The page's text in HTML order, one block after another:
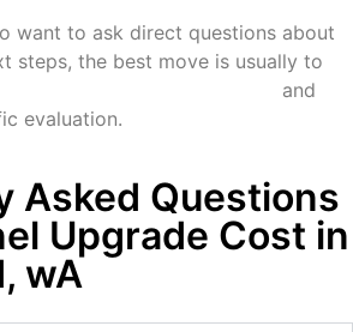
want to ask direct questions about
steps, the best move is usually to
and
evaluation.
Asked Questions
Upgrade Cost in
wA